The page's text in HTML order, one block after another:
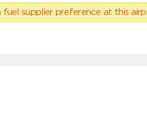
fuel supplier preference at this